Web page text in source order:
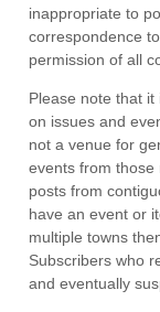
inappropriate to
correspondence
permission of all
Please note that
on issues and
not a venue for
events from those
posts from
have an event or
multiple towns
Subscribers who
and eventually